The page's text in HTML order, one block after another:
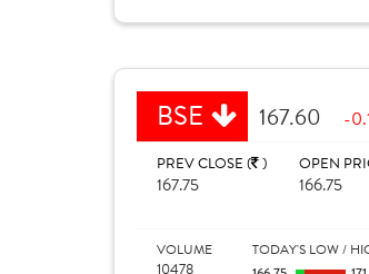
BSE 167.60 -
PREV CLOSE ( )
167.75
OPEN
166.75
VOLUME
10478
TODAY'S LOW /